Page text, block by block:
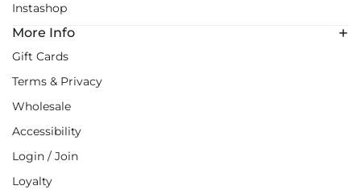
Instashop
More Info
Gift Cards
Terms & Privacy
Wholesale
Accessibility
Login / Join
Loyalty